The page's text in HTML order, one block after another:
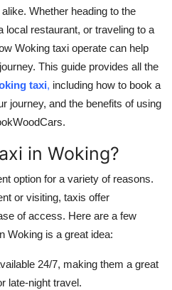
Whether heading to the
local restaurant, or traveling to a
Woking taxi operate can help
This guide provides all the
taxi, including how to book a
journey, and the benefits of using
in Woking?
option for a variety of reasons.
or visiting, taxis offer
of access. Here are a few
Woking is a great idea:
24/7, making them a great
late-night travel.